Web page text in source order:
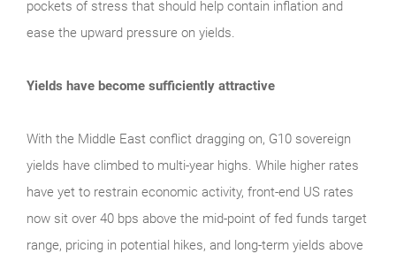
pockets of stress that should help contain inflation and
ease the upward pressure on yields.
Yields have become sufficiently attractive
With the Middle East conflict dragging on, G10 sovereign
yields have climbed to multi-year highs. While higher rates
have yet to restrain economic activity, front-end US rates
now sit over 40 bps above the mid-point of fed funds target
range, pricing in potential hikes, and long-term yields above